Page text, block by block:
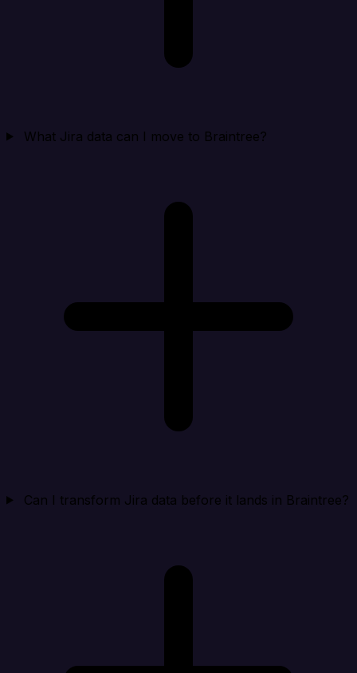
What Jira data can I move to Braintree?
Can I transform Jira data before it lands in Braintree?